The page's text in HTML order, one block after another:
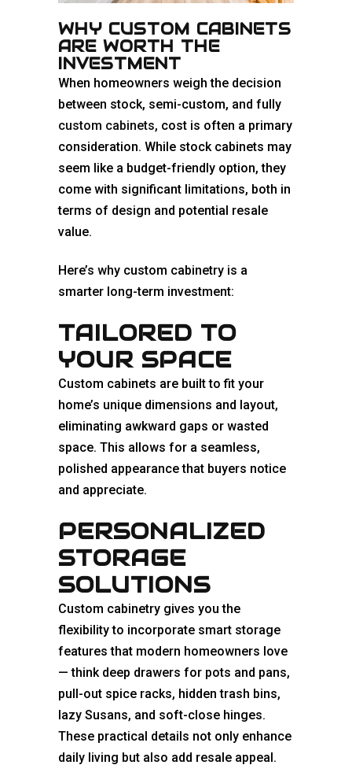
WHY CUSTOM CABINETS
ARE WORTH THE
INVESTMENT
When homeowners weigh the decision
between stock, semi-custom, and fully
custom cabinets, cost is often a primary
consideration. While stock cabinets may
seem like a budget-friendly option, they
come with significant limitations, both in
terms of design and potential resale
value.
Here’s why custom cabinetry is a
smarter long-term investment:
TAILORED TO
YOUR SPACE
Custom cabinets are built to fit your
home’s unique dimensions and layout,
eliminating awkward gaps or wasted
space. This allows for a seamless,
polished appearance that buyers notice
and appreciate.
PERSONALIZED
STORAGE
SOLUTIONS
Custom cabinetry gives you the
flexibility to incorporate smart storage
features that modern homeowners love
— think deep drawers for pots and pans,
pull-out spice racks, hidden trash bins,
lazy Susans, and soft-close hinges.
These practical details not only enhance
daily living but also add resale appeal.